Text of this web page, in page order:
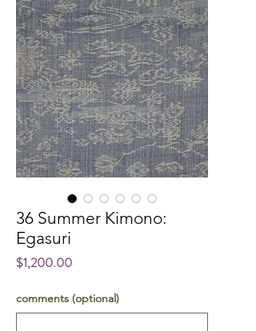
36 Summer Kimono:
Egasuri
$1,200.00Price
comments (optional)